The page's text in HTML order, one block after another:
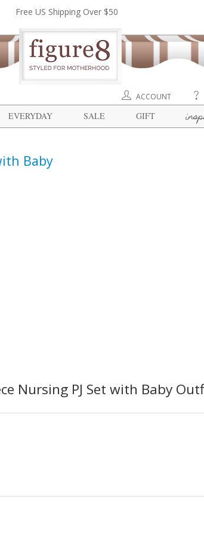
Free US Shipping Over $50
ACCOUNT
EVERYDAY SALE GIFT
Baby
Nursing PJ Set with Baby